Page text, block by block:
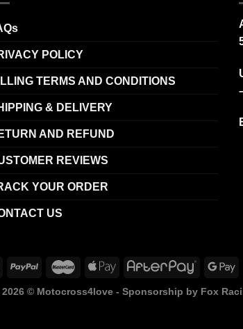
POLICY
TERMS AND CONDITIONS
& DELIVERY
AND REFUND
REVIEWS
YOUR ORDER
US
© Motocross4love - Sponsorship by Fox